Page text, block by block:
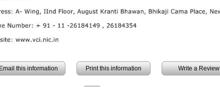
this information Print this information Write a Review